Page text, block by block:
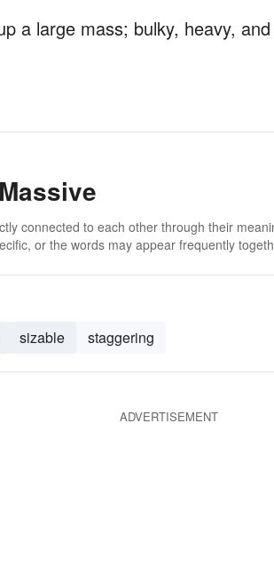
a large mass; bulky, heavy,
connected to each other through their
or the words may appear frequently
sizable staggering
ADVERTISEMENT